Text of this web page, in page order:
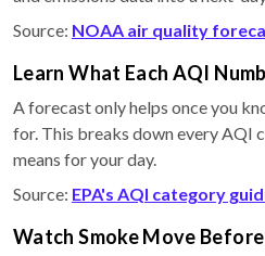
Source: NOAA air quality
Learn What Each AQI
A forecast only helps once you
for. This breaks down every AQI
means for your day.
Source: EPA's AQI category
Watch Smoke Move